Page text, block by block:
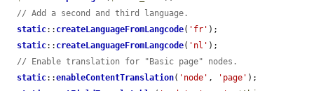
// Add a second and third language.
static:: createLanguageFromLangcode( 'fr' );
static:: createLanguageFromLangcode( 'nl' );
// Enable translation for "Basic page" nodes.
static::enableContentTranslation( 'node' , 'page' );